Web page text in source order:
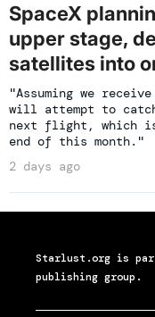
SpaceX
upper stage,
satellites into
"Assuming we
will attempt to
next flight, which
end of this month."
2 days ago
Starlust.org is
publishing group.